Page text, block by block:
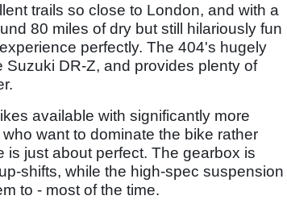
trails so close to London, and with a
80 miles of dry but still hilariously fun
perfectly. The 404's hugely
DR-Z, and provides plenty of
available with significantly more
want to dominate the bike rather
just about perfect. The gearbox is
shifts, while the high-spec suspension
to - most of the time.